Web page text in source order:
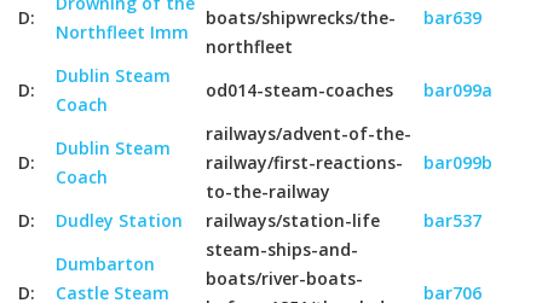
D:
Northfleet Imm
boats/shipwrecks/the-
northfleet
bar639
D:
Dublin Steam
Coach
od014-steam-coaches bar099a
D:
Dublin Steam
Coach
railways/advent-of-the-
railway/first-reactions-
to-the-railway
bar099b
D: Dudley Station railways/station-life bar537
D:
Dumbarton
Castle Steam
steam-ships-and-
boats/river-boats-
bar706